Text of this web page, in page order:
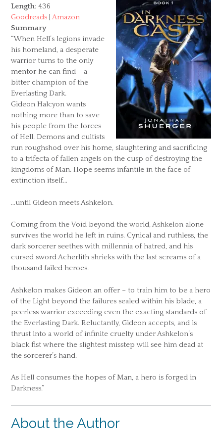
Length: 436
Goodreads Amazon
Summary
“When Hell’s legions invade
his homeland, a desperate
warrior turns to the only
mentor he can find – a
bitter champion of the
Everlasting Dark.
Gideon Halcyon wants
nothing more than to save
his people from the forces
of Hell. Demons and cultists
run roughshod over his home, slaughtering and sacrificing
to a trifecta of fallen angels on the cusp of destroying the
kingdoms of Man. Hope seems infantile in the face of
extinction itself…
…until Gideon meets Ashkelon.
Coming from the Void beyond the world, Ashkelon alone
survives the world he left in ruins. Cynical and ruthless, the
dark sorcerer seethes with millennia of hatred, and his
cursed sword Acherlith shrieks with the last screams of a
thousand failed heroes.
Ashkelon makes Gideon an offer – to train him to be a hero
of the Light beyond the failures sealed within his blade, a
peerless warrior exceeding even the exacting standards of
the Everlasting Dark. Reluctantly, Gideon accepts, and is
thrust into a world of infinite cruelty under Ashkelon’s
black fist where the slightest misstep will see him dead at
the sorcerer’s hand.
As Hell consumes the hopes of Man, a hero is forged in
Darkness.”
About the Author